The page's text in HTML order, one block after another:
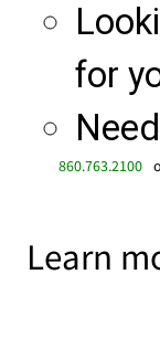
for
860.763.2100
Learn